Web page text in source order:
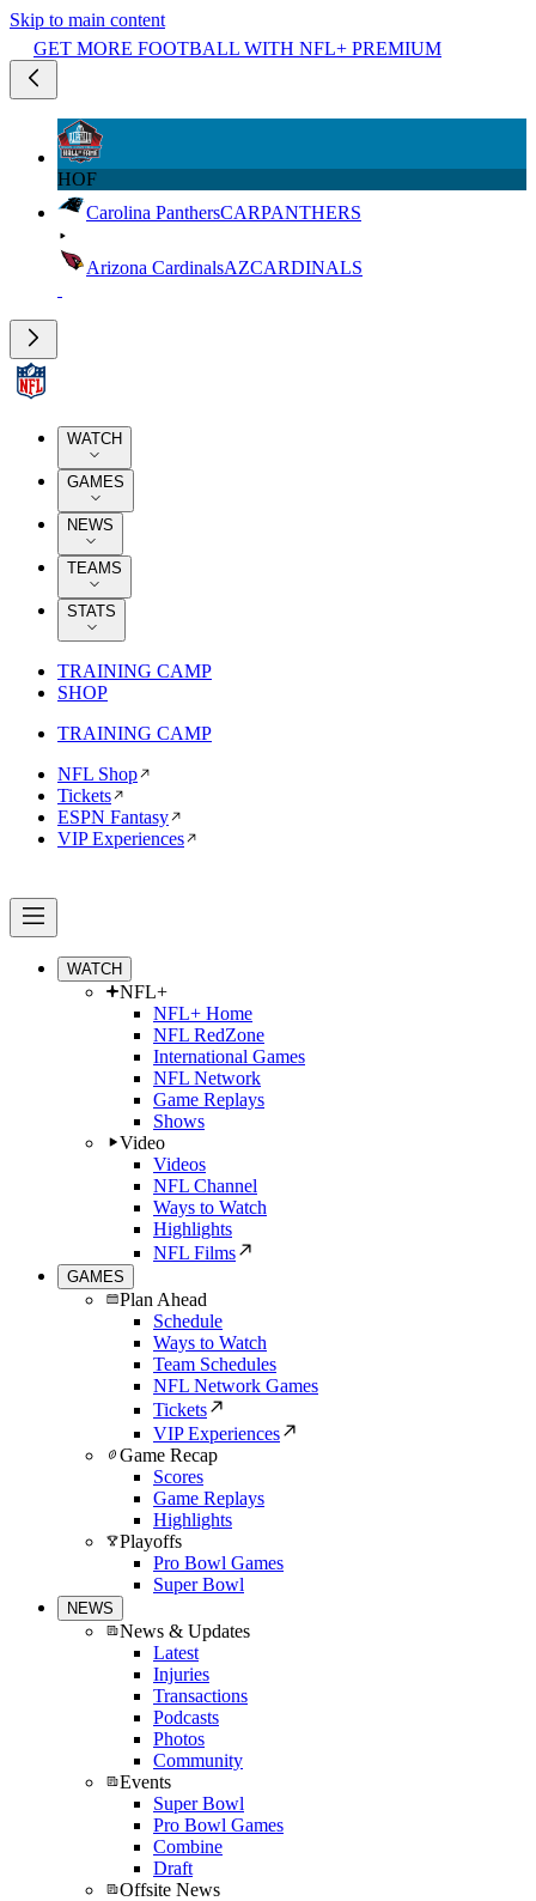
Skip to main content
GET MORE FOOTBALL WITH NFL+ PREMIUM
HOF
Carolina PanthersCARPANTHERS
Arizona CardinalsAZCARDINALS
WATCH
GAMES
NEWS
TEAMS
STATS
TRAINING CAMP
SHOP
TRAINING CAMP
NFL Shop
Tickets
ESPN Fantasy
VIP Experiences
WATCH
NFL+
NFL+ Home
NFL RedZone
International Games
NFL Network
Game Replays
Shows
Video
Videos
NFL Channel
Ways to Watch
Highlights
NFL Films
GAMES
Plan Ahead
Schedule
Ways to Watch
Team Schedules
NFL Network Games
Tickets
VIP Experiences
Game Recap
Scores
Game Replays
Highlights
Playoffs
Pro Bowl Games
Super Bowl
NEWS
News & Updates
Latest
Injuries
Transactions
Podcasts
Photos
Community
Events
Super Bowl
Pro Bowl Games
Combine
Draft
Offsite News